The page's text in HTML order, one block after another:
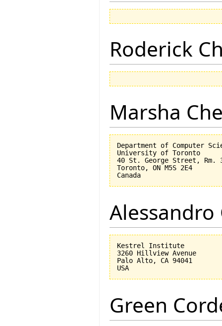
Roderick
Marsha
Department of Computer
University of Toronto
40 St. George Street, Rm.
Toronto, ON M5S 2E4
Alessandro
Kestrel Institute
3260 Hillview Avenue
Palo Alto, CA 94041
Green